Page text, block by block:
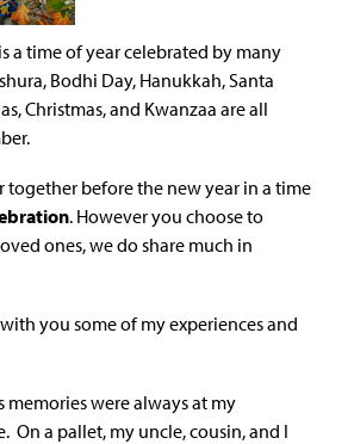
is a time of year celebrated by many
Bodhi Day, Hanukkah, Santa
Christmas, and Kwanzaa are all
together before the new year in a time
. However you choose to
ones, we do share much in
you some of my experiences and
memories were always at my
On a pallet, my uncle, cousin, and I